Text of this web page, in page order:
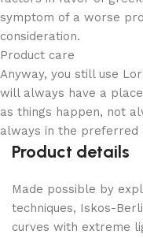
symptom of a worse
consideration.
Product care
Anyway, you still use
will always have a
as things happen, not
always in the preferred
Product details
Made possible by
techniques, Iskos-
curves with extreme